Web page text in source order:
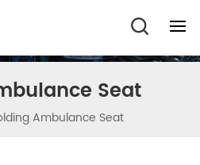
Seat
Ambulance Seat